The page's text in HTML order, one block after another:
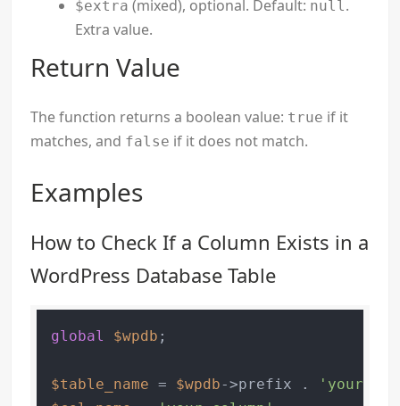
$extra (mixed), optional. Default: null.
Extra value.
Return Value
The function returns a boolean value: true if it
matches, and false if it does not match.
Examples
How to Check If a Column Exists in a
WordPress Database Table
global $wpdb ;
$table_name = $wpdb->prefix .